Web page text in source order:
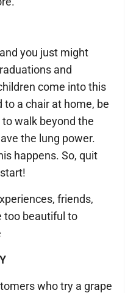
you just might
and
come into this
to a chair at home, be
walk beyond the
the lung power.
happens. So, quit
friends,
too beautiful to
who try a grape